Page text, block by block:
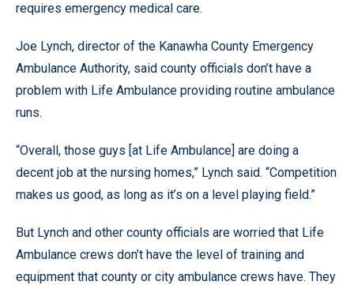
requires emergency medical care.
Joe Lynch, director of the Kanawha County Emergency
Ambulance Authority, said county officials don’t have a
problem with Life Ambulance providing routine ambulance
runs.
“Overall, those guys [at Life Ambulance] are doing a
decent job at the nursing homes,” Lynch said. “Competition
makes us good, as long as it’s on a level playing field.”
But Lynch and other county officials are worried that Life
Ambulance crews don’t have the level of training and
equipment that county or city ambulance crews have. They